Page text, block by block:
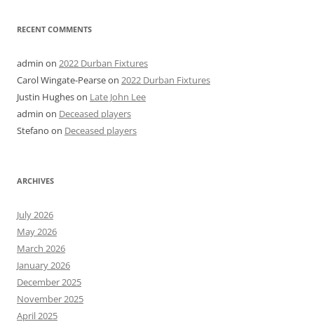
RECENT COMMENTS
admin on 2022 Durban Fixtures
Carol Wingate-Pearseon 2022 Durban Fixtures
Justin Hugheson Late John Lee
admin on Deceased players
Stefano on Deceased players
ARCHIVES
July 2026
May 2026
March 2026
January 2026
December 2025
November 2025
April 2025